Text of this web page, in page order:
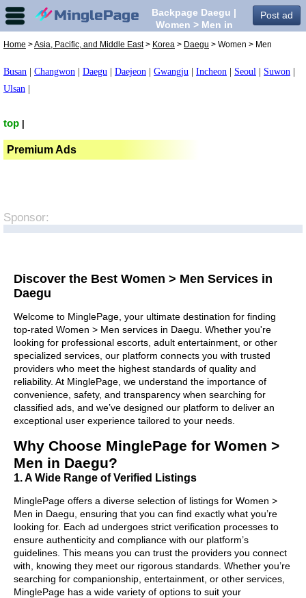
Post ad
Backpage Daegu |
Women > Men in
Home >Asia, Pacific, and Middle East> Korea > Daegu > Women > Men
Busan Changwon Daegu Daejeon Gwangju Incheon Seoul Suwon
Ulsan
top
Premium Ads
Sponsor:
Discover the Best Women > Men Services in
Daegu
Welcome to MinglePage, your ultimate destination for finding
top-rated Women > Men services in Daegu. Whether you're
looking for professional escorts, adult entertainment, or other
specialized services, our platform connects you with trusted
providers who meet the highest standards of quality and
reliability. At MinglePage, we understand the importance of
convenience, safety, and transparency when searching for
classified ads, and we’ve designed our platform to deliver an
exceptional user experience tailored to your needs.
Why Choose MinglePage for Women >
Men in Daegu?
1. A Wide Range of Verified Listings
MinglePage offers a diverse selection of listings for Women >
Men in Daegu, ensuring that you can find exactly what you’re
looking for. Each ad undergoes strict verification processes to
ensure authenticity and compliance with our platform’s
guidelines. This means you can trust the providers you connect
with, knowing they meet our rigorous standards. Whether you’re
searching for companionship, entertainment, or other services,
MinglePage has a wide variety of options to suit your